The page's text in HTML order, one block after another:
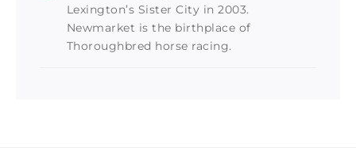
Lexington’s Sister City in 2003.
Newmarket is the birthplace of
Thoroughbred horse racing.